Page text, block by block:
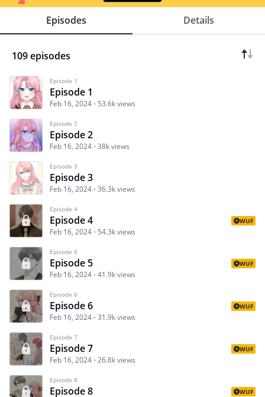
Episodes Details
109 episodes
Episode 1
Episode 1
Feb 16, 2024 53.6k views
Episode 2
Episode 2
Feb 16, 2024 38k views
Episode 3
Episode 3
Feb 16, 2024 36.3k views
Episode 4
Episode 4
Feb 16, 2024 54.3k views
WUF
Episode 5
Episode 5
Feb 16, 2024 41.9k views
WUF
Episode 6
Episode 6
Feb 16, 2024 31.9k views
WUF
Episode 7
Episode 7
Feb 16, 2024 26.8k views
WUF
Episode 8
Episode 8 WUF